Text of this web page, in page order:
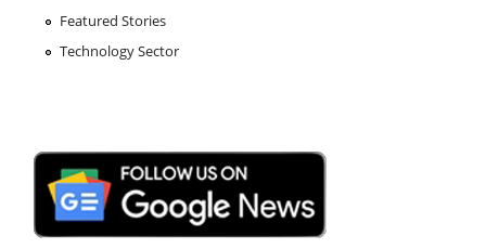
Featured Stories
Technology Sector